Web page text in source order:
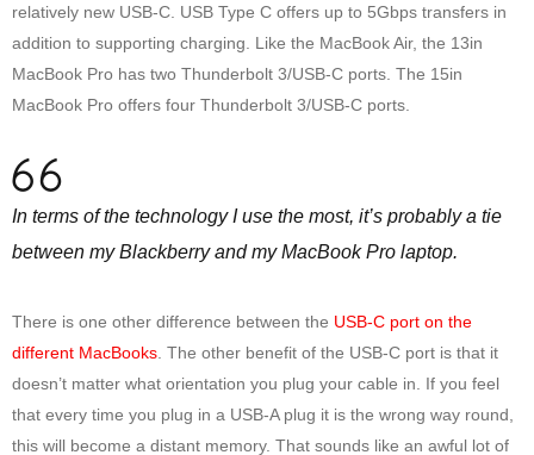
relatively new USB-C. USB Type C offers up to 5Gbps transfers in
addition to supporting charging. Like the MacBook Air, the 13in
MacBook Pro has two Thunderbolt 3/USB-C ports. The 15in
MacBook Pro offers four Thunderbolt 3/USB-C ports.
In terms of the technology I use the most, it’s probably a tie
between my Blackberry and my MacBook Pro laptop.
There is one other difference between the USB-C port on the
different MacBooks . The other benefit of the USB-C port is that it
doesn’t matter what orientation you plug your cable in. If you feel
that every time you plug in a USB-A plug it is the wrong way round,
this will become a distant memory. That sounds like an awful lot of